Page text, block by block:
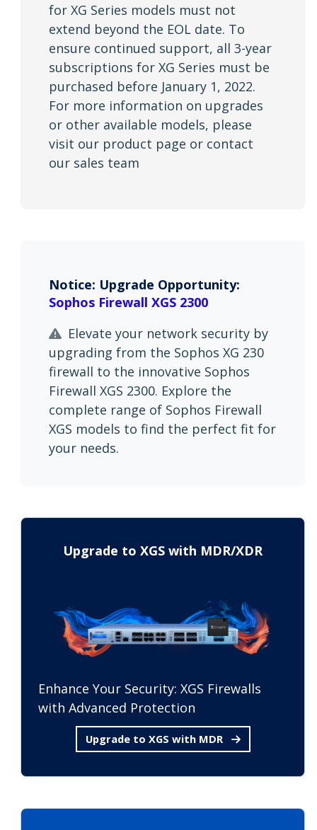
for XG Series models must not
extend beyond the EOL date. To
ensure continued support, all 3-year
subscriptions for XG Series must be
purchased before January 1, 2022.
For more information on upgrades
or other available models, please
visit our product page or contact
our sales team
Notice: Upgrade Opportunity:
Sophos Firewall XGS 2300
Elevate your network security by
upgrading from the Sophos XG 230
firewall to the innovative Sophos
Firewall XGS 2300. Explore the
complete range of Sophos Firewall
XGS models to find the perfect fit for
your needs.
Upgrade to XGS with MDR/XDR
Enhance Your Security: XGS Firewalls
with Advanced Protection
Upgrade to XGS with MDR